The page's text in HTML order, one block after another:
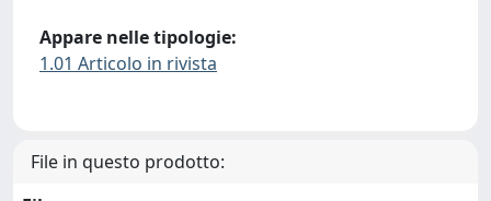
Appare nelle tipologie:
1.01 Articolo in rivista
File in questo prodotto: